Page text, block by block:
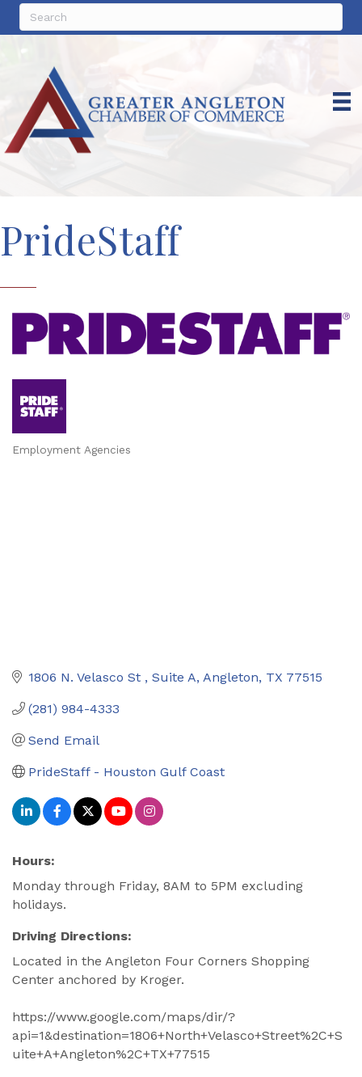
PrideStaff
Categories
Employment Agencies
1806 N. Velasco St Suite A Angleton TX 77515
(281) 984-4333
Send Email
PrideStaff - Houston Gulf Coast
Hours:
Monday through Friday, 8AM to 5PM excluding
holidays.
Driving Directions:
Located in the Angleton Four Corners Shopping
Center anchored by Kroger.
https://www.google.com/maps/dir/?
api=1&destination=1806+North+Velasco+Street%2C+S
uite+A+Angleton%2C+TX+77515